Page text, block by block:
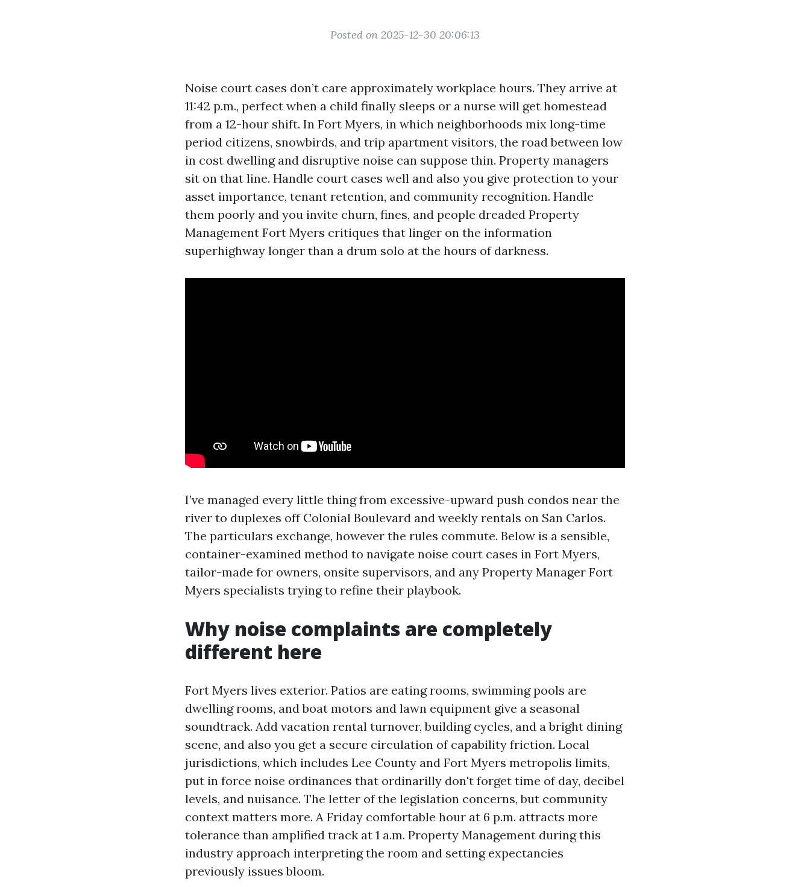
Posted on 2025-12-30 20:06:13
Noise court cases don’t care approximately workplace hours. They arrive at
11:42 p.m., perfect when a child finally sleeps or a nurse will get homestead
from a 12-hour shift. In Fort Myers, in which neighborhoods mix long-time
period citizens, snowbirds, and trip apartment visitors, the road between low
in cost dwelling and disruptive noise can suppose thin. Property managers
sit on that line. Handle court cases well and also you give protection to your
asset importance, tenant retention, and community recognition. Handle
them poorly and you invite churn, fines, and people dreaded Property
Management Fort Myers critiques that linger on the information
superhighway longer than a drum solo at the hours of darkness.
I’ve managed every little thing from excessive-upward push condos near the
river to duplexes off Colonial Boulevard and weekly rentals on San Carlos.
The particulars exchange, however the rules commute. Below is a sensible,
container-examined method to navigate noise court cases in Fort Myers,
tailor-made for owners, onsite supervisors, and any Property Manager Fort
Myers specialists trying to refine their playbook.
Why noise complaints are completely
different here
Fort Myers lives exterior. Patios are eating rooms, swimming pools are
dwelling rooms, and boat motors and lawn equipment give a seasonal
soundtrack. Add vacation rental turnover, building cycles, and a bright dining
scene, and also you get a secure circulation of capability friction. Local
jurisdictions, which includes Lee County and Fort Myers metropolis limits,
put in force noise ordinances that ordinarilly don't forget time of day, decibel
levels, and nuisance. The letter of the legislation concerns, but community
context matters more. A Friday comfortable hour at 6 p.m. attracts more
tolerance than amplified track at 1 a.m. Property Management during this
industry approach interpreting the room and setting expectancies
previously issues bloom.